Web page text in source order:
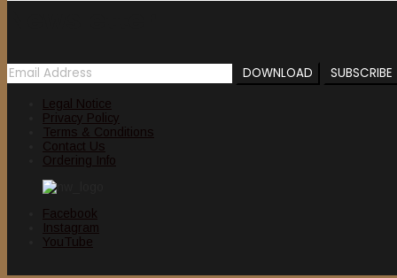
Legal Notice
Privacy Policy
Terms & Conditions
Contact Us
Ordering Info
Facebook
Instagram
YouTube